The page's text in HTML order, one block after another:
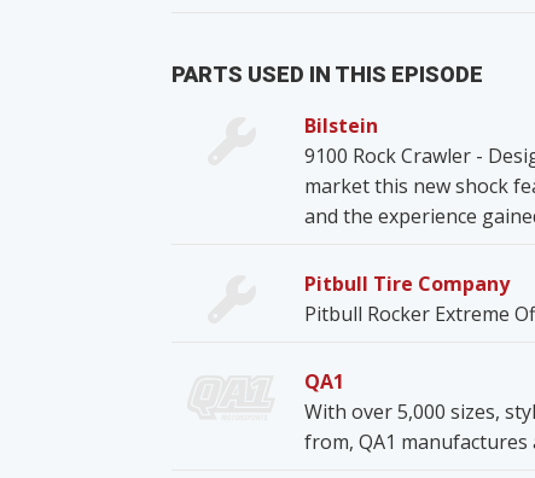
PARTS USED IN THIS EPISODE
Bilstein
9100 Rock Crawler -
market this new shock
and the experience
Pitbull Tire Company
Pitbull Rocker Extreme
QA1
With over 5,000 sizes,
from, QA1